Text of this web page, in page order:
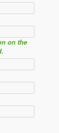
on the